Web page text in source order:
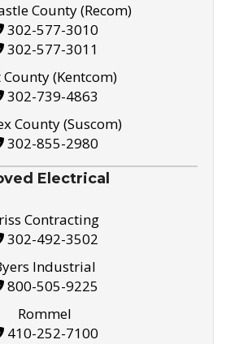
County (Recom)
302-577-3010
302-577-3011
County (Kentcom)
302-739-4863
County (Suscom)
302-855-2980
Electrical
Contracting
302-492-3502
Industrial
800-505-9225
Rommel
410-252-7100